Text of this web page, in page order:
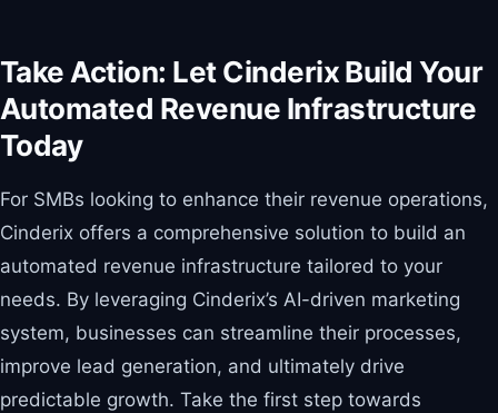
Take Action: Let Cinderix Build Your
Automated Revenue Infrastructure
Today
For SMBs looking to enhance their revenue operations,
Cinderix offers a comprehensive solution to build an
automated revenue infrastructure tailored to your
needs. By leveraging Cinderix’s AI-driven marketing
system, businesses can streamline their processes,
improve lead generation, and ultimately drive
predictable growth. Take the first step towards